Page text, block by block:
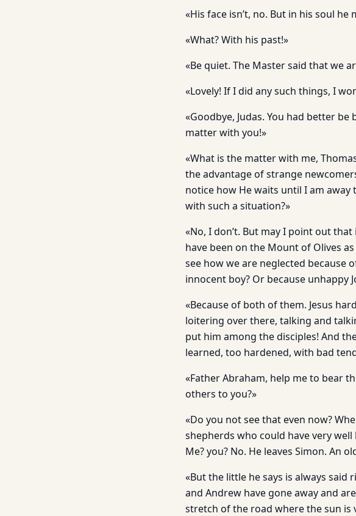
«His face isn’t, no. But in his soul
«What? With his past!»
«Be quiet. The Master said that we
«Lovely! If I did any such things, I
«Goodbye, Judas. You had better
matter with you!»
«What is the matter with me,
the advantage of strange
notice how He waits until I am
with such a situation?»
«No, I don’t. But may I point out
have been on the Mount of Olives
see how we are neglected because
innocent boy? Or because unhappy
«Because of both of them. Jesus
loitering over there, talking and
put him among the disciples! And
learned, too hardened, with bad
«Father Abraham, help me to bear
others to you?»
«Do you not see that even now?
shepherds who could have very
Me? you? No. He leaves Simon. An
«But the little he says is always
and Andrew have gone away and
stretch of the road where the sun is